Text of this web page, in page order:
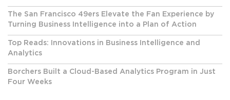
The San Francisco 49ers Elevate the Fan Experience by
Turning Business Intelligence into a Plan of Action
Top Reads: Innovations in Business Intelligence and
Analytics
Borchers Built a Cloud-Based Analytics Program in Just
Four Weeks